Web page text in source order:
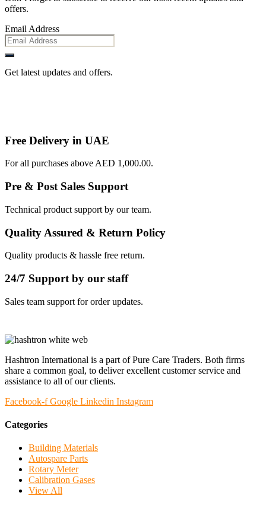
offers.
Email Address
Get latest updates and offers.
Free Delivery in UAE
For all purchases above AED 1,000.00.
Pre & Post Sales Support
Technical product support by our team.
Quality Assured & Return Policy
Quality products & hassle free return.
24/7 Support by our staff
Sales team support for order updates.
Hashtron International is a part of Pure Care Traders. Both firms
share a common goal, to deliver excellent customer service and
assistance to all of our clients.
Facebook-f Google Linkedin Instagram
Categories
Building Materials
Autospare Parts
Rotary Meter
Calibration Gases
View All